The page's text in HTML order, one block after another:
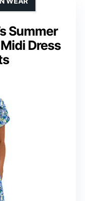
Summer
Dress